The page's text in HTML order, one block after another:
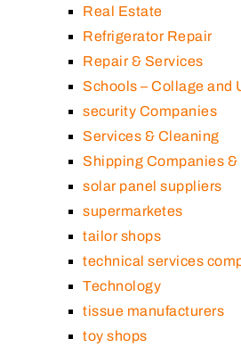
Real Estate
Refrigerator Repair
Repair & Services
Schools – Collage and
security Companies
Services & Cleaning
Shipping Companies &
solar panel suppliers
supermarketes
tailor shops
technical services
Technology
tissue manufacturers
toy shops